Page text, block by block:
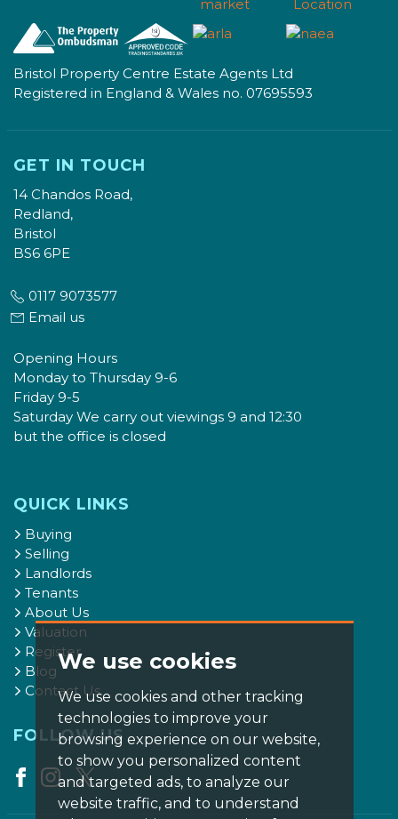
We use cookies
We use cookies and other tracking
technologies to improve your
browsing experience on our website,
to show you personalized content
and targeted ads, to analyze our
website traffic, and to understand
Bristol Property Centre Estate Agents Ltd
Registered in England & Wales no. 07695593
GET IN TOUCH
14 Chandos Road,
Redland,
Bristol
BS6 6PE
0117 9073577
Email us
Opening Hours
Monday to Thursday 9-6
Friday 9-5
Saturday We carry out viewings 9 and 12:30
but the office is closed
QUICK LINKS
Buying
Selling
Landlords
Tenants
About Us
Valuation
Register
Blog
Contact Us
FOLLOW US